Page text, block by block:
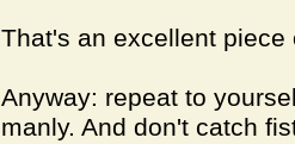
That's an excellent
Anyway: repeat to
manly. And don't catch